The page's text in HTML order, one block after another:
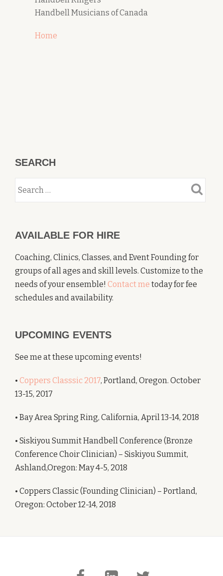
Handbell Musicians of Canada
Home
SEARCH
AVAILABLE FOR HIRE
Coaching, Clinics, Classes, and Event Founding for
groups of all ages and skill levels. Customize to the
needs of your ensemble! Contact me today for fee
schedules and availability.
UPCOMING EVENTS
See me at these upcoming events!
• Coppers Classsic 2017, Portland, Oregon. October
13-15, 2017
• Bay Area Spring Ring, California, April 13-14, 2018
• Siskiyou Summit Handbell Conference (Bronze
Conference Choir Clinician) – Siskiyou Summit,
Ashland,Oregon: May 4-5, 2018
• Coppers Classic (Founding Clinician) – Portland,
Oregon: October 12-14, 2018
Secondary